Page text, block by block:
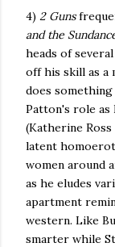
4) 2 Guns
and the
heads of
off his skill as a
does
Patton's role as
(Katherine Ross
latent
women around
as he eludes
apartment
western. Like
smarter while